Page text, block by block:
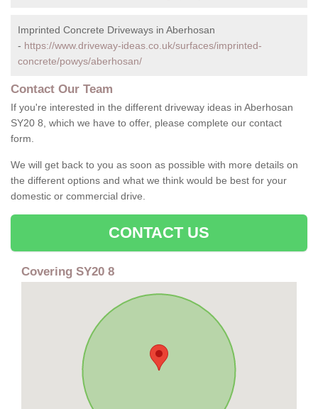
Imprinted Concrete Driveways in Aberhosan
- https://www.driveway-ideas.co.uk/surfaces/imprinted-
concrete/powys/aberhosan/
Contact Our Team
If you're interested in the different driveway ideas in Aberhosan
SY20 8, which we have to offer, please complete our contact
form.
We will get back to you as soon as possible with more details on
the different options and what we think would be best for your
domestic or commercial drive.
CONTACT US
Covering SY20 8